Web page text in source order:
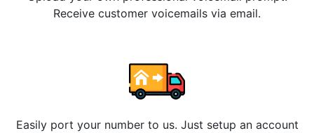
Receive customer voicemails via email.
Easily port your number to us. Just setup an account